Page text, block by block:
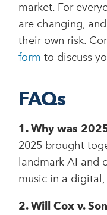
market. For
are changing,
their own risk.
form to discuss
FAQs
1. Why was
2025 brought
landmark AI and
music in a
2. Will Cox v.